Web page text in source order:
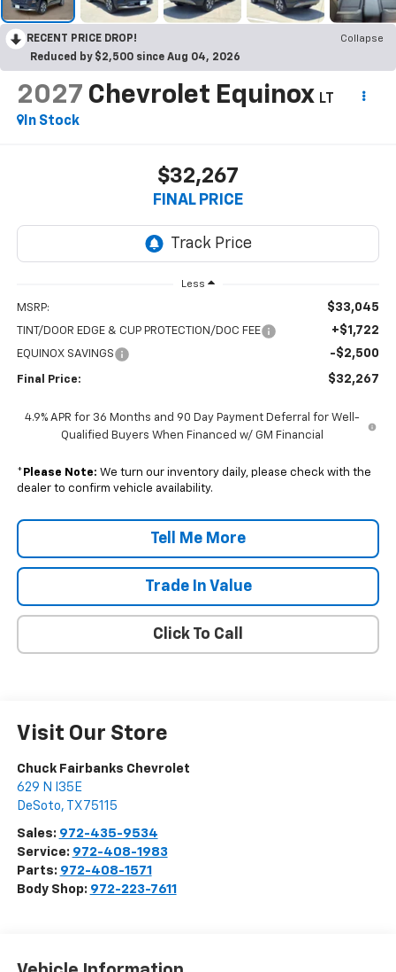
RECENT PRICE DROP!
Collapse
Reduced by $2,500 since Aug 04, 2026
2027 Chevrolet Equinox LT
In Stock
$32,267
FINAL PRICE
Less
MSRP: $33,045
TINT/DOOR EDGE & CUP PROTECTION/DOC FEE +$1,722
EQUINOX SAVINGS -$2,500
Final Price: $32,267
4.9% APR for 36 Months and 90 Day Payment Deferral for Well-
Qualified Buyers When Financed w/ GM Financial
* Please Note: We turn our inventory daily, please check with the
dealer to confirm vehicle availability.
Tell Me More
Trade In Value
Click To Call
Visit Our Store
Chuck Fairbanks Chevrolet
629 N I35E
DeSoto, TX 75115
Sales: 972-435-9534
Service: 972-408-1983
Parts: 972-408-1571
Body Shop: 972-223-7611